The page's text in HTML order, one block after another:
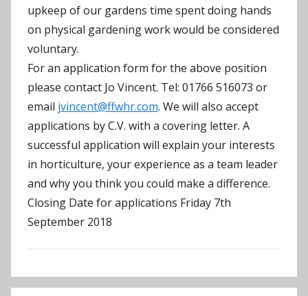
upkeep of our gardens time spent doing hands
on physical gardening work would be considered
voluntary.
For an application form for the above position
please contact Jo Vincent. Tel: 01766 516073 or
email jvincent@ffwhr.com. We will also accept
applications by C.V. with a covering letter. A
successful application will explain your interests
in horticulture, your experience as a team leader
and why you think you could make a difference.
Closing Date for applications Friday 7th
September 2018
N